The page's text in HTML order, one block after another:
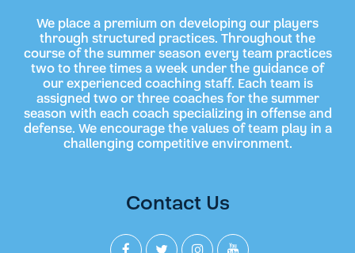
We place a premium on developing our players
through structured practices. Throughout the
course of the summer season every team practices
two to three times a week under the guidance of
our experienced coaching staff. Each team is
assigned two or three coaches for the summer
season with each coach specializing in offense and
defense. We encourage the values of team play in a
challenging competitive environment.
Contact Us